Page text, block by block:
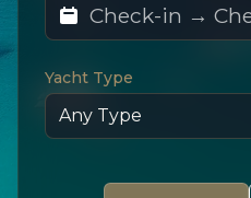
Yacht Type